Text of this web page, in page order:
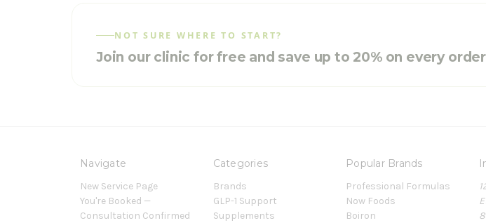
NOT SURE WHERE TO START?
Join our clinic for free and save up to 20% on every order
Navigate
New Service Page
You're Booked —
Consultation Confirmed
Categories
Brands
GLP-1 Support
Supplements
Popular Brands
Professional Formulas
Now Foods
Boiron